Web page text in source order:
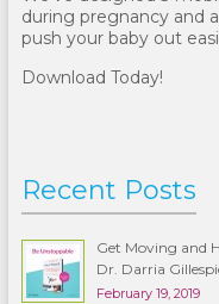
during pregnancy and
push your baby out
Download Today!
Recent Posts
Get Moving and
Dr. Darria
February 19, 2019